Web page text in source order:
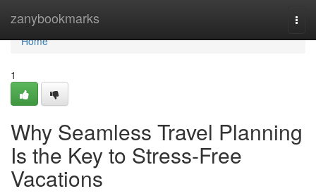
zanybookmarks
Home
Home
1
Why Seamless Travel Planning
Is the Key to Stress-Free
Vacations